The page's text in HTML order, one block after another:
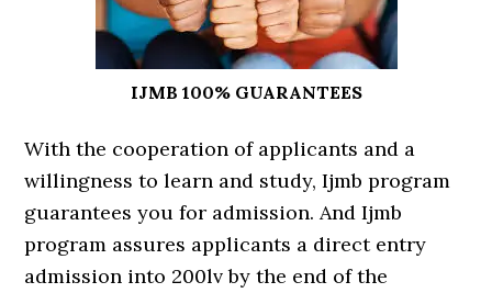
IJMB 100% GUARANTEES
With the cooperation of applicants and a
willingness to learn and study, Ijmb program
guarantees you for admission. And Ijmb
program assures applicants a direct entry
admission into 200lv by the end of the